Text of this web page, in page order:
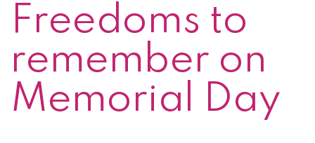
Freedoms to
remember on
Memorial Day